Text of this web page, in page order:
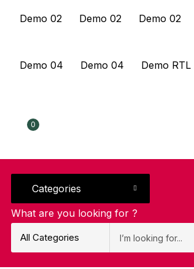
Demo 02 Demo 02 Demo 02
Demo 04 Demo 04 Demo RTL
0
Categories
What are you looking for ?